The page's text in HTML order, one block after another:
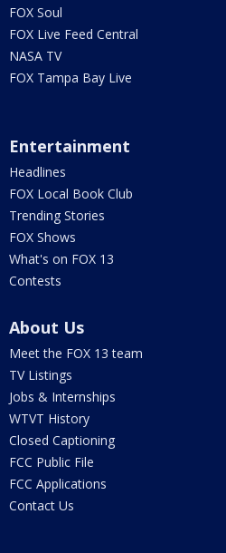
FOX Soul
FOX Live Feed Central
NASA TV
FOX Tampa Bay Live
Entertainment
Headlines
FOX Local Book Club
Trending Stories
FOX Shows
What's on FOX 13
Contests
About Us
Meet the FOX 13 team
TV Listings
Jobs & Internships
WTVT History
Closed Captioning
FCC Public File
FCC Applications
Contact Us